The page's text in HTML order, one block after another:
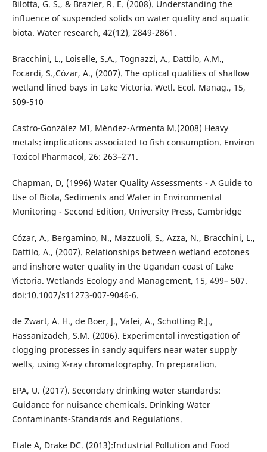
Bilotta, G. S., & Brazier, R. E. (2008). Understanding the
influence of suspended solids on water quality and aquatic
biota. Water research, 42(12), 2849-2861.
Bracchini, L., Loiselle, S.A., Tognazzi, A., Dattilo, A.M.,
Focardi, S.,Cózar, A., (2007). The optical qualities of shallow
wetland lined bays in Lake Victoria. Wetl. Ecol. Manag., 15,
509-510
Castro-Gonz´alez MI, M´endez-Armenta M.(2008) Heavy
metals: implications associated to fish consumption. Environ
Toxicol Pharmacol, 26: 263–271.
Chapman, D, (1996) Water Quality Assessments - A Guide to
Use of Biota, Sediments and Water in Environmental
Monitoring - Second Edition, University Press, Cambridge
Cózar, A., Bergamino, N., Mazzuoli, S., Azza, N., Bracchini, L.,
Dattilo, A., (2007). Relationships between wetland ecotones
and inshore water quality in the Ugandan coast of Lake
Victoria. Wetlands Ecology and Management, 15, 499– 507.
doi:10.1007/s11273-007-9046-6.
de Zwart, A. H., de Boer, J., Vafei, A., Schotting R.J.,
Hassanizadeh, S.M. (2006). Experimental investigation of
clogging processes in sandy aquifers near water supply
wells, using X-ray chromatography. In preparation.
EPA, U. (2017). Secondary drinking water standards:
Guidance for nuisance chemicals. Drinking Water
Contaminants-Standards and Regulations.
Etale A, Drake DC. (2013):Industrial Pollution and Food